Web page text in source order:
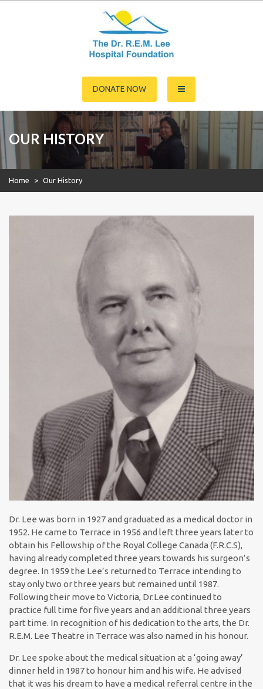
Dr. R.E.M. Lee Hospital
Foundation
DONATE NOW
OUR HISTORY
Home > Our History
Dr. Lee was born in 1927 and graduated as a medical doctor in
1952. He came to Terrace in 1956 and left three years later to
obtain his Fellowship of the Royal College Canada (F.R.C.S),
having already completed three years towards his surgeon’s
degree. In 1959 the Lee’s returned to Terrace intending to
stay only two or three years but remained until 1987.
Following their move to Victoria, Dr.Lee continued to
practice full time for five years and an additional three years
part time. In recognition of his dedication to the arts, the Dr.
R.E.M. Lee Theatre in Terrace was also named in his honour.
Dr. Lee spoke about the medical situation at a ‘going away’
dinner held in 1987 to honour him and his wife. He advised
that it was his dream to have a medical referral centre in the